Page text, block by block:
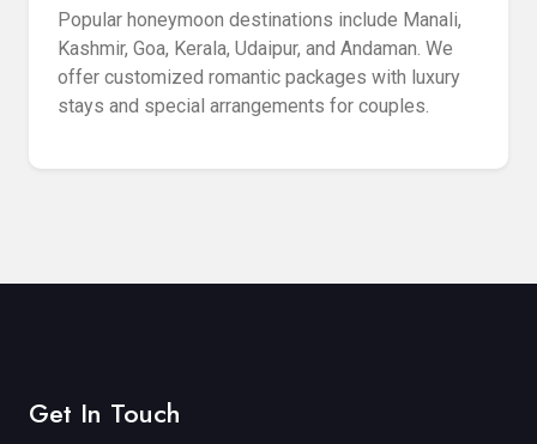
Popular honeymoon destinations include Manali,
Kashmir, Goa, Kerala, Udaipur, and Andaman. We
offer customized romantic packages with luxury
stays and special arrangements for couples.
Get In Touch